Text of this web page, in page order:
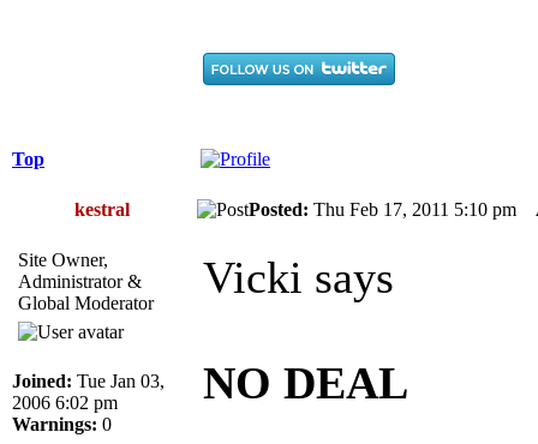
Top
kestral Posted: Thu Feb 17, 2011 5:10 pm
Site Owner,
Administrator &
Global Moderator
Joined: Tue Jan 03,
2006 6:02 pm
Warnings: 0
Vicki says
NO DEAL